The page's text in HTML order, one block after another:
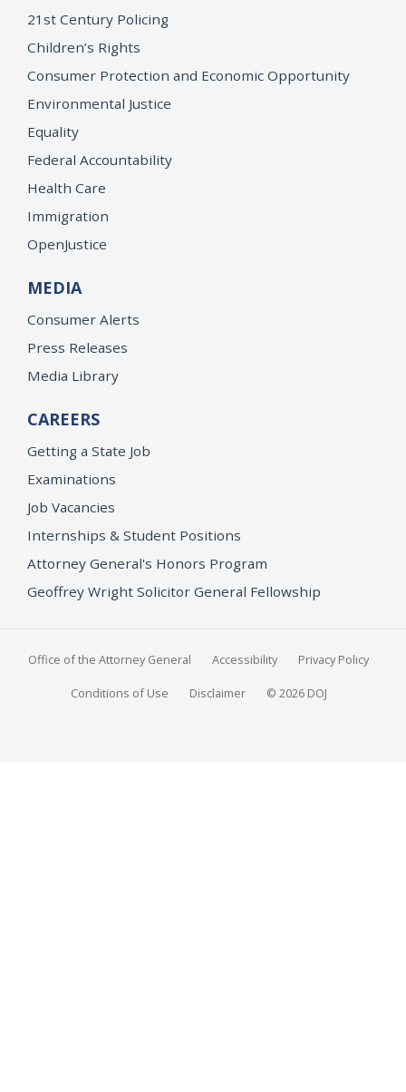
21st Century Policing
Children’s Rights
Consumer Protection and Economic Opportunity
Environmental Justice
Equality
Federal Accountability
Health Care
Immigration
OpenJustice
MEDIA
Consumer Alerts
Press Releases
Media Library
CAREERS
Getting a State Job
Examinations
Job Vacancies
Internships & Student Positions
Attorney General's Honors Program
Geoffrey Wright Solicitor General Fellowship
Office of the Attorney General Accessibility Privacy Policy
Conditions of Use Disclaimer © 2026 DOJ